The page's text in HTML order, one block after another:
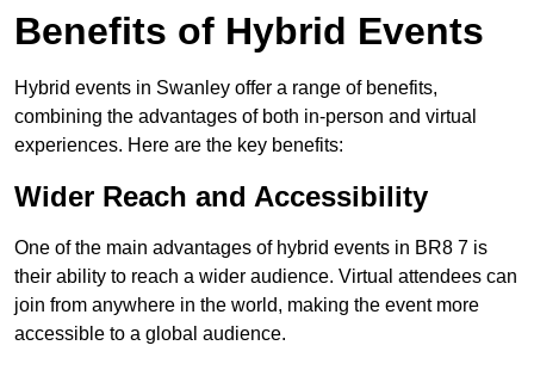
Benefits of Hybrid Events
Hybrid events in Swanley offer a range of benefits,
combining the advantages of both in-person and virtual
experiences. Here are the key benefits:
Wider Reach and Accessibility
One of the main advantages of hybrid events in BR8 7 is
their ability to reach a wider audience. Virtual attendees can
join from anywhere in the world, making the event more
accessible to a global audience.